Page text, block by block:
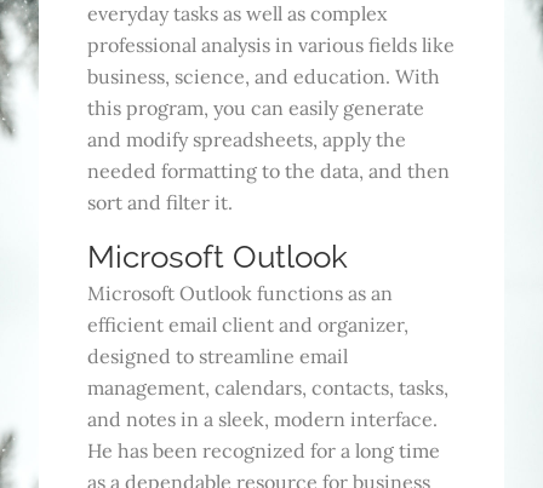
everyday tasks as well as complex
professional analysis in various fields like
business, science, and education. With
this program, you can easily generate
and modify spreadsheets, apply the
needed formatting to the data, and then
sort and filter it.
Microsoft Outlook
Microsoft Outlook functions as an
efficient email client and organizer,
designed to streamline email
management, calendars, contacts, tasks,
and notes in a sleek, modern interface.
He has been recognized for a long time
as a dependable resource for business